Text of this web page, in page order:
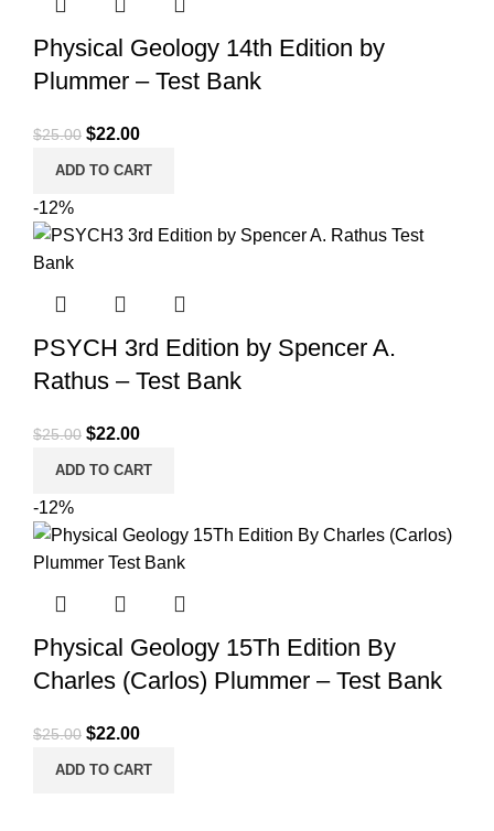
Physical Geology 14th Edition by
Plummer – Test Bank
$25.00 Original
price
$22.00Current
price
ADD TO CART
-12%
PSYCH 3rd Edition by Spencer A.
Rathus – Test Bank
$25.00 Original
price
$22.00Current
price
ADD TO CART
-12%
Physical Geology 15Th Edition By
Charles (Carlos) Plummer – Test Bank
$25.00 Original
price
$22.00Current
price
ADD TO CART